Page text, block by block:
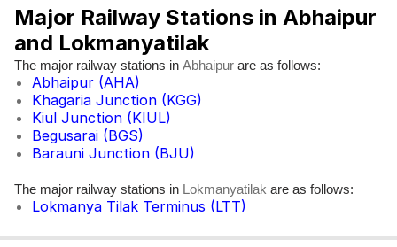
Major Railway Stations in Abhaipur
and Lokmanyatilak
The major railway stations in Abhaipur are as follows:
Abhaipur (AHA)
Khagaria Junction (KGG)
Kiul Junction (KIUL)
Begusarai (BGS)
Barauni Junction (BJU)
The major railway stations in Lokmanyatilak are as follows:
Lokmanya Tilak Terminus (LTT)